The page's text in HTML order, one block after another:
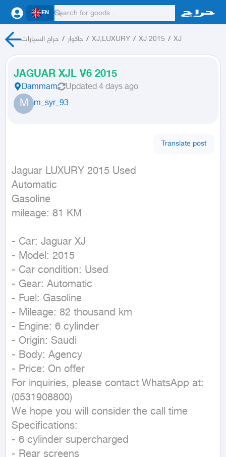
EN
حراج السيارات / جاكوار / XJ,LUXURY / XJ 2015 / XJ
JAGUAR XJL V6 2015
Dammam Updated 4 days ago
M m_syr_93
Translate post
Jaguar LUXURY 2015 Used
Automatic
Gasoline
mileage: 81 KM
- Car: Jaguar XJ
- Model: 2015
- Car condition: Used
- Gear: Automatic
- Fuel: Gasoline
- Mileage: 82 thousand km
- Engine: 6 cylinder
- Origin: Saudi
- Body: Agency
- Price: On offer
For inquiries, please contact WhatsApp at:
(0531908800)
We hope you will consider the call time
Specifications:
- 6 cylinder supercharged
- Rear screens